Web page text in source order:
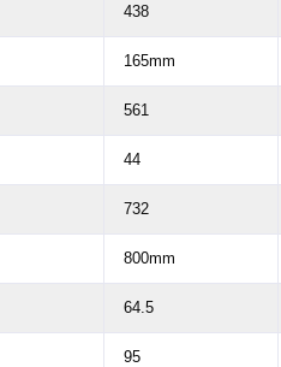
438
165mm
561
44
732
800mm
64.5
95